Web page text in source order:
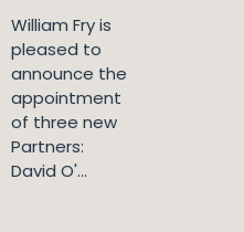
William Fry is
pleased to
announce the
appointment
of three new
Partners:
David O'...